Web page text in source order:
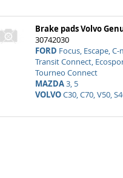
Brake pads Volvo
30742030
FORD Focus, Escape,
Transit Connect,
Tourneo Connect
MAZDA3, 5
VOLVOC30, C70, V50,